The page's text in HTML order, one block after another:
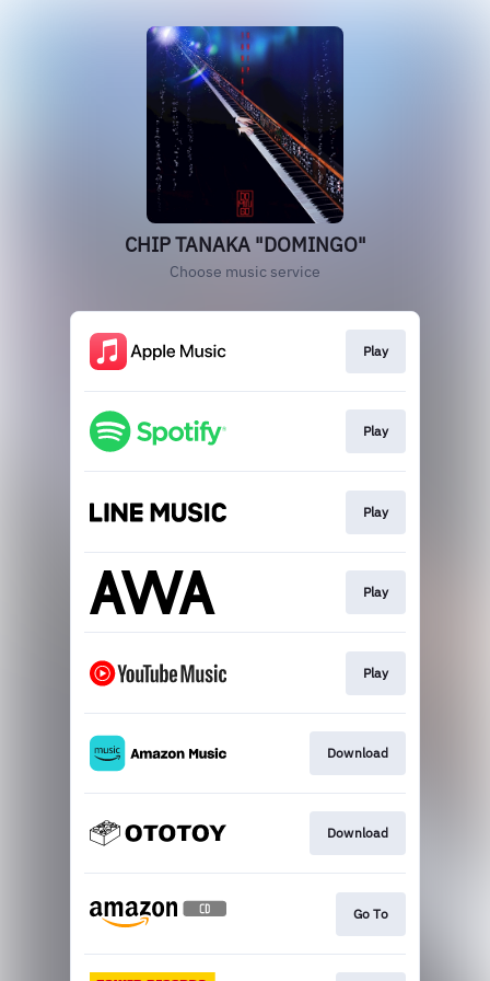
CHIP TANAKA "DOMINGO"
Choose music service
Play
Play
Play
Play
Play
Download
Download
Go To